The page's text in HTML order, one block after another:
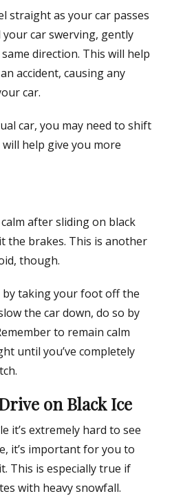
straight as your car passes
car swerving, gently
direction. This will help
accident, causing any
car.
car, you may need to shift
help give you more
after sliding on black
the brakes. This is another
though.
by taking your foot off the
the car down, do so by
to remain calm
until you’ve completely
on Black Ice
it’s extremely hard to see
it’s important for you to
This is especially true if
with heavy snowfall.